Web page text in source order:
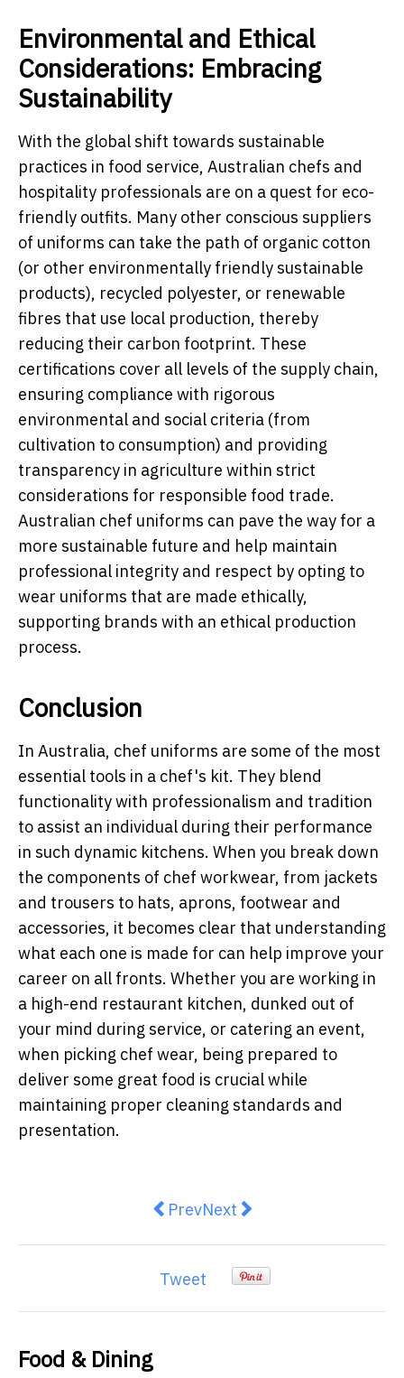
Environmental and Ethical
Considerations: Embracing
Sustainability
With the global shift towards sustainable
practices in food service, Australian chefs and
hospitality professionals are on a quest for eco-
friendly outfits. Many other conscious suppliers
of uniforms can take the path of organic cotton
(or other environmentally friendly sustainable
products), recycled polyester, or renewable
fibres that use local production, thereby
reducing their carbon footprint. These
certifications cover all levels of the supply chain,
ensuring compliance with rigorous
environmental and social criteria (from
cultivation to consumption) and providing
transparency in agriculture within strict
considerations for responsible food trade.
Australian chef uniforms can pave the way for a
more sustainable future and help maintain
professional integrity and respect by opting to
wear uniforms that are made ethically,
supporting brands with an ethical production
process.
Conclusion
In Australia, chef uniforms are some of the most
essential tools in a chef's kit. They blend
functionality with professionalism and tradition
to assist an individual during their performance
in such dynamic kitchens. When you break down
the components of chef workwear, from jackets
and trousers to hats, aprons, footwear and
accessories, it becomes clear that understanding
what each one is made for can help improve your
career on all fronts. Whether you are working in
a high-end restaurant kitchen, dunked out of
your mind during service, or catering an event,
when picking chef wear, being prepared to
deliver some great food is crucial while
maintaining proper cleaning standards and
presentation.
Previous article: New Heineken
PrevNext article: HEYTEA's
Next
Tweet
Food & Dining